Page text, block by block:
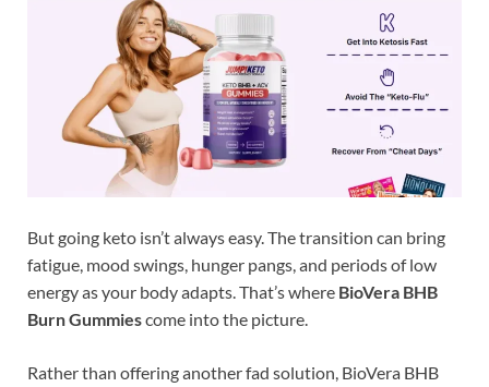
But going keto isn’t always easy. The transition can bring
fatigue, mood swings, hunger pangs, and periods of low
energy as your body adapts. That’s where BioVera BHB
Burn Gummiescome into the picture.
Rather than offering another fad solution, BioVera BHB